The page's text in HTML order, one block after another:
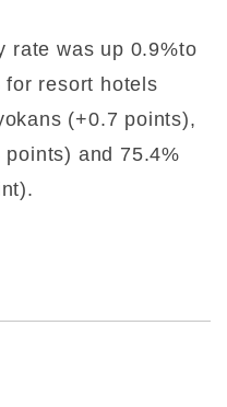
rate was up 0.9%to
for resort hotels
(+0.7 points),
and 75.4%